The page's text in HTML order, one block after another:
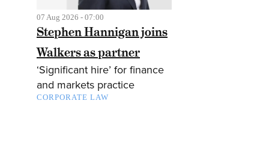
07 Aug 2026 - 07:00
Stephen Hannigan joins
Walkers as partner
‘Significant hire’ for finance
and markets practice
CORPORATE LAW